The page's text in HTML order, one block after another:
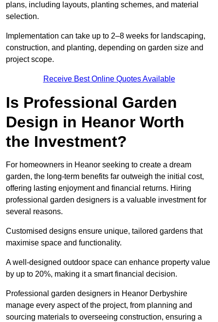
plans, including layouts, planting schemes, and material
selection.
Implementation can take up to 2–8 weeks for landscaping,
construction, and planting, depending on garden size and
project scope.
Receive Best Online Quotes Available
Is Professional Garden
Design in Heanor Worth
the Investment?
For homeowners in Heanor seeking to create a dream
garden, the long-term benefits far outweigh the initial cost,
offering lasting enjoyment and financial returns. Hiring
professional garden designers is a valuable investment for
several reasons.
Customised designs ensure unique, tailored gardens that
maximise space and functionality.
A well-designed outdoor space can enhance property value
by up to 20%, making it a smart financial decision.
Professional garden designers in Heanor Derbyshire
manage every aspect of the project, from planning and
sourcing materials to overseeing construction, ensuring a